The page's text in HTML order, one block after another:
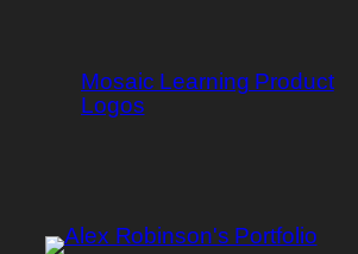
Mosaic Learning Product
Logos